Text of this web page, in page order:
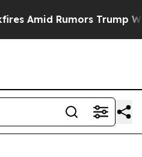
Trump Will cut Pirro